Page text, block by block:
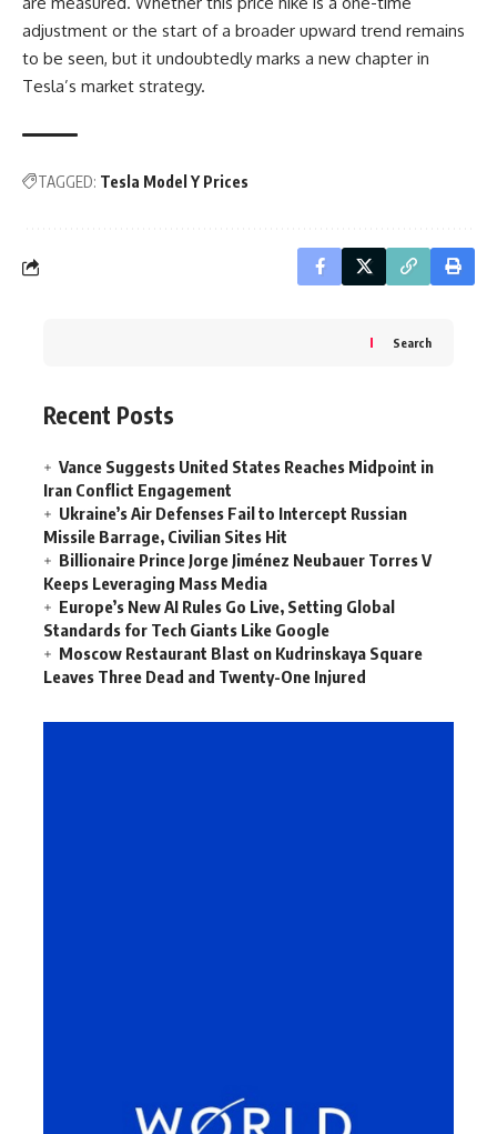
adjustment or the start of a broader upward trend remains
to be seen, but it undoubtedly marks a new chapter in
Tesla’s market strategy.
TAGGED: Tesla Model Y Prices
Search
Recent Posts
Vance Suggests United States Reaches Midpoint in
Iran Conflict Engagement
Ukraine’s Air Defenses Fail to Intercept Russian
Missile Barrage, Civilian Sites Hit
Billionaire Prince Jorge Jiménez Neubauer Torres V
Keeps Leveraging Mass Media
Europe’s New AI Rules Go Live, Setting Global
Standards for Tech Giants Like Google
Moscow Restaurant Blast on Kudrinskaya Square
Leaves Three Dead and Twenty-One Injured